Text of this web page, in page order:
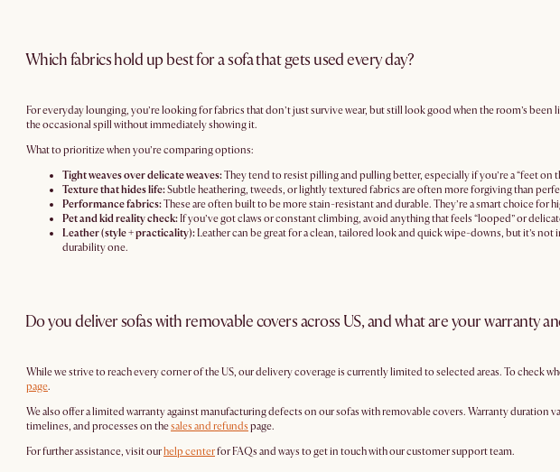
Which fabrics hold up best for a sofa that gets used every day?
For everyday lounging, you’re looking for fabrics that don’t just survive wear, but still look good when the room’s
the occasional spill without immediately showing it.
What to prioritize when you’re comparing options:
Tight weaves over delicate weaves:They tend to resist pilling and pulling better, especially if you’re a “feet on
Texture that hides life:Subtle heathering, tweeds, or lightly textured fabrics are often more forgiving than
Performance fabrics:These are often built to be more stain-resistant and durable. They’re a smart choice
Pet and kid reality check:If you’ve got claws or constant climbing, avoid anything that feels “looped” or
Leather (style + practicality):Leather can be great for a clean, tailored look and quick wipe-downs, but it’s
durability one.
Do you deliver sofas with removable covers across US, and what are your warranty
While we strive to reach every corner of the US, our delivery coverage is currently limited to selected areas. To
page.
We also offer a limited warranty against manufacturing defects on our sofas with removable covers. Warranty duration
timelines, and processes on thesales and refunds page.
For further assistance, visit ourhelp centerfor FAQs and ways to get in touch with our customer support team.